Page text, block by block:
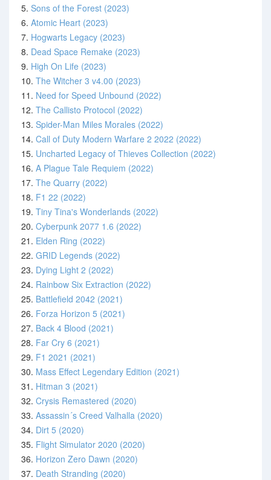
5. Sons of the Forest (2023)
6. Atomic Heart (2023)
7. Hogwarts Legacy (2023)
8. Dead Space Remake (2023)
9. High On Life (2023)
10. The Witcher 3 v4.00 (2023)
11. Need for Speed Unbound (2022)
12. The Callisto Protocol (2022)
13. Spider-Man Miles Morales (2022)
14. Call of Duty Modern Warfare 2 2022 (2022)
15. Uncharted Legacy of Thieves Collection (2022)
16. A Plague Tale Requiem (2022)
17. The Quarry (2022)
18. F1 22 (2022)
19. Tiny Tina's Wonderlands (2022)
20. Cyberpunk 2077 1.6 (2022)
21. Elden Ring (2022)
22. GRID Legends (2022)
23. Dying Light 2 (2022)
24. Rainbow Six Extraction (2022)
25. Battlefield 2042 (2021)
26. Forza Horizon 5 (2021)
27. Back 4 Blood (2021)
28. Far Cry 6 (2021)
29. F1 2021 (2021)
30. Mass Effect Legendary Edition (2021)
31. Hitman 3 (2021)
32. Crysis Remastered (2020)
33. Assassin´s Creed Valhalla (2020)
34. Dirt 5 (2020)
35. Flight Simulator 2020 (2020)
36. Horizon Zero Dawn (2020)
37. Death Stranding (2020)